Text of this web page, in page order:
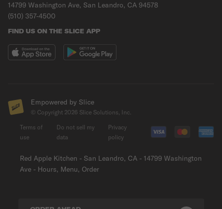
14799 Washington Ave, San Leandro, CA 94578
(510) 357-4500
FIND US ON THE SLICE APP
Empowered by Slice
© Copyright 2026 Slice Solutions, Inc.
Red Apple Kitchen - San Leandro, CA - 14799 Washington
Ave - Hours, Menu, Order
Terms of
use
Do not sell my
data
Privacy
policy